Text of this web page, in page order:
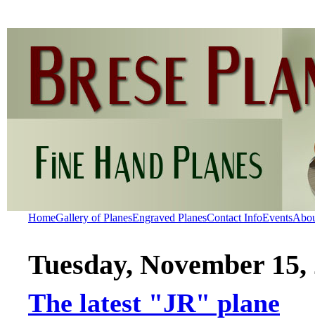
HomeGallery of PlanesEngraved PlanesContact InfoEvents
Tuesday, November 15,
The latest "JR" plane